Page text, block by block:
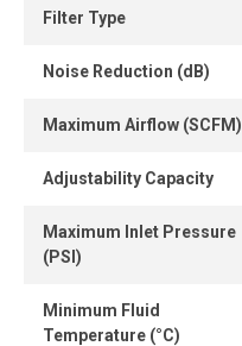
Filter Type
Noise Reduction (dB)
Maximum Airflow (SCFM)
Adjustability Capacity
Maximum Inlet Pressure
(PSI)
Minimum Fluid
Temperature (°C)